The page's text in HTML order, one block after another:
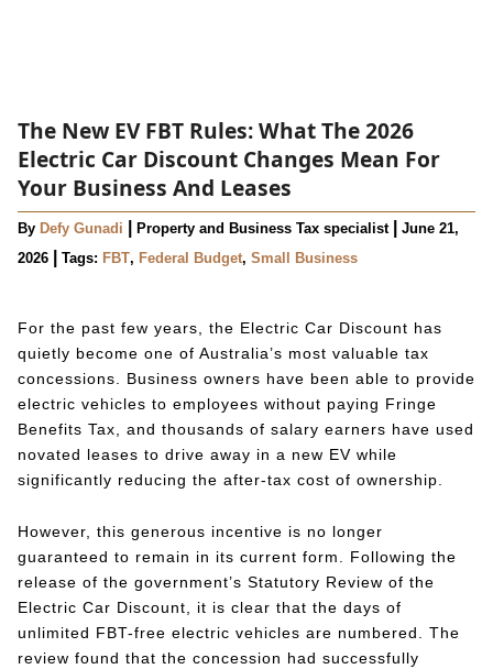
The New EV FBT Rules: What The 2026
Electric Car Discount Changes Mean For
Your Business And Leases
By Defy Gunadi Property and Business Tax specialist
June 21,
2026
Tags: FBT, Federal Budget, Small Business
For the past few years, the Electric Car Discount has
quietly become one of Australia’s most valuable tax
concessions. Business owners have been able to provide
electric vehicles to employees without paying Fringe
Benefits Tax, and thousands of salary earners have used
novated leases to drive away in a new EV while
significantly reducing the after-tax cost of ownership.
However, this generous incentive is no longer
guaranteed to remain in its current form. Following the
release of the government’s Statutory Review of the
Electric Car Discount, it is clear that the days of
unlimited FBT-free electric vehicles are numbered. The
review found that the concession had successfully